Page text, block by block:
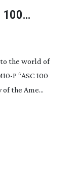
100
the world of
P “ASC 100
the Ame...